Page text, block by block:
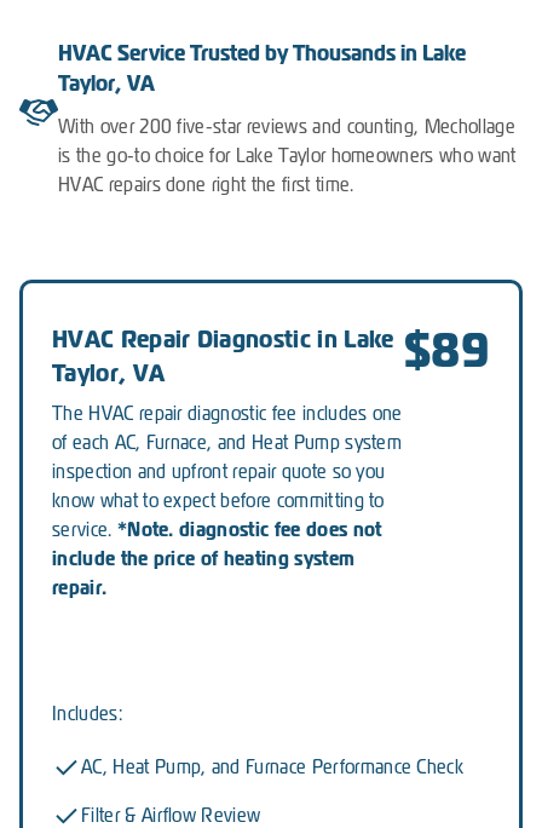
HVAC Service Trusted by Thousands in Lake
Taylor, VA
With over 200 five-star reviews and counting, Mechollage
is the go-to choice for Lake Taylor homeowners who want
HVAC repairs done right the first time.
HVAC Repair Diagnostic in Lake
Taylor, VA
The HVAC repair diagnostic fee includes one
of each AC, Furnace, and Heat Pump system
inspection and upfront repair quote so you
know what to expect before committing to
service. *Note. diagnostic fee does not
include the price of heating system
repair.
$89
Includes:
AC, Heat Pump, and Furnace Performance Check
Filter & Airflow Review